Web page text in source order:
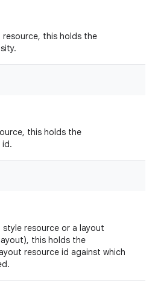
resource, this holds the
this holds the
id.
resource or a layout
this holds the
resource id against which